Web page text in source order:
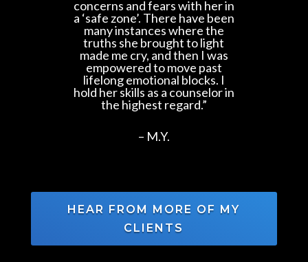
concerns and fears with her in
a ‘safe zone’. There have been
many instances where the
truths she brought to light
made me cry, and then I was
empowered to move past
lifelong emotional blocks. I
hold her skills as a counselor in
the highest regard.”
– M.Y.
HEAR FROM MORE OF MY
CLIENTS